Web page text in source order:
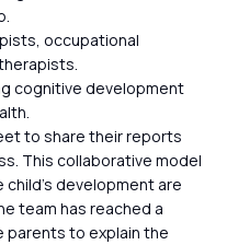
occupational
cognitive development
to share their reports
This collaborative model
development are
team has reached a
parents to explain the